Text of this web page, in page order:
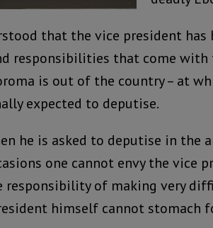
that the vice president has
responsibilities that come with
is out of the country – at
expected to deputise.
he is asked to deputise in the
one cannot envy the vice
of making very
himself cannot stomach